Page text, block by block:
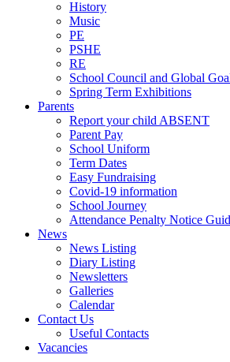
History
Music
PE
PSHE
RE
School Council and Global
Spring Term Exhibitions
Parents
Report your child ABSENT
Parent Pay
School Uniform
Term Dates
Easy Fundraising
Covid-19 information
School Journey
Attendance Penalty Notice
News
News Listing
Diary Listing
Newsletters
Galleries
Calendar
Contact Us
Useful Contacts
Vacancies